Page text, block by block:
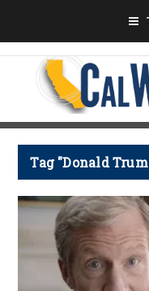
Tag "Donald